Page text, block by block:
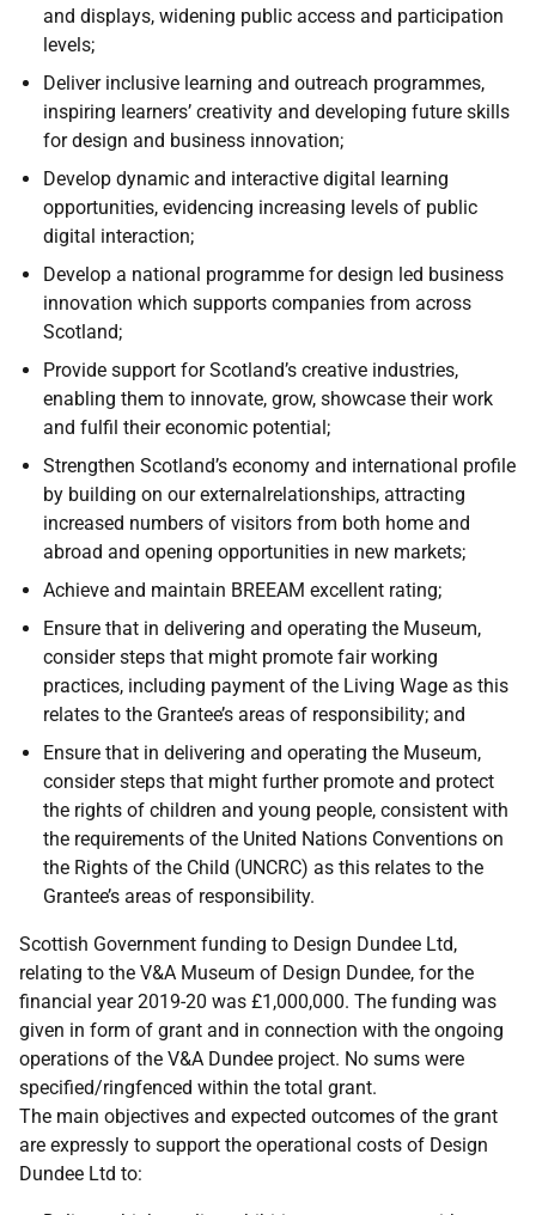
and displays, widening public access and participation
levels;
Deliver inclusive learning and outreach programmes,
inspiring learners’ creativity and developing future skills
for design and business innovation;
Develop dynamic and interactive digital learning
opportunities, evidencing increasing levels of public
digital interaction;
Develop a national programme for design led business
innovation which supports companies from across
Scotland;
Provide support for Scotland’s creative industries,
enabling them to innovate, grow, showcase their work
and fulfil their economic potential;
Strengthen Scotland’s economy and international profile
by building on our externalrelationships, attracting
increased numbers of visitors from both home and
abroad and opening opportunities in new markets;
Achieve and maintain BREEAM excellent rating;
Ensure that in delivering and operating the Museum,
consider steps that might promote fair working
practices, including payment of the Living Wage as this
relates to the Grantee’s areas of responsibility; and
Ensure that in delivering and operating the Museum,
consider steps that might further promote and protect
the rights of children and young people, consistent with
the requirements of the United Nations Conventions on
the Rights of the Child (UNCRC) as this relates to the
Grantee’s areas of responsibility.
Scottish Government funding to Design Dundee Ltd,
relating to the V&A Museum of Design Dundee, for the
financial year 2019-20 was £1,000,000. The funding was
given in form of grant and in connection with the ongoing
operations of the V&A Dundee project. No sums were
specified/ringfenced within the total grant.
The main objectives and expected outcomes of the grant
are expressly to support the operational costs of Design
Dundee Ltd to: